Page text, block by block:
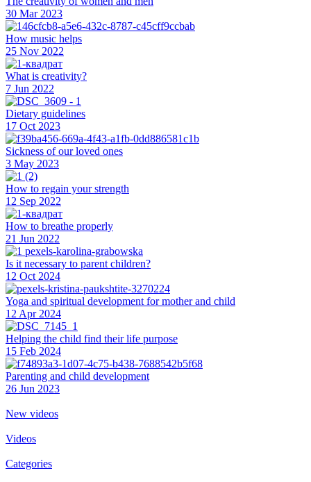
30 Mar 2023
How music helps
25 Nov 2022
What is creativity?
7 Jun 2022
Dietary guidelines
17 Oct 2023
Sickness of our loved ones
3 May 2023
How to regain your strength
12 Sep 2022
How to breathe properly
21 Jun 2022
Is it necessary to parent children?
12 Oct 2024
Yoga and spiritual development for mother and child
12 Apr 2024
Helping the сhild find their life purpose
15 Feb 2024
Parenting and child development
26 Jun 2023
New videos
Videos
Categories